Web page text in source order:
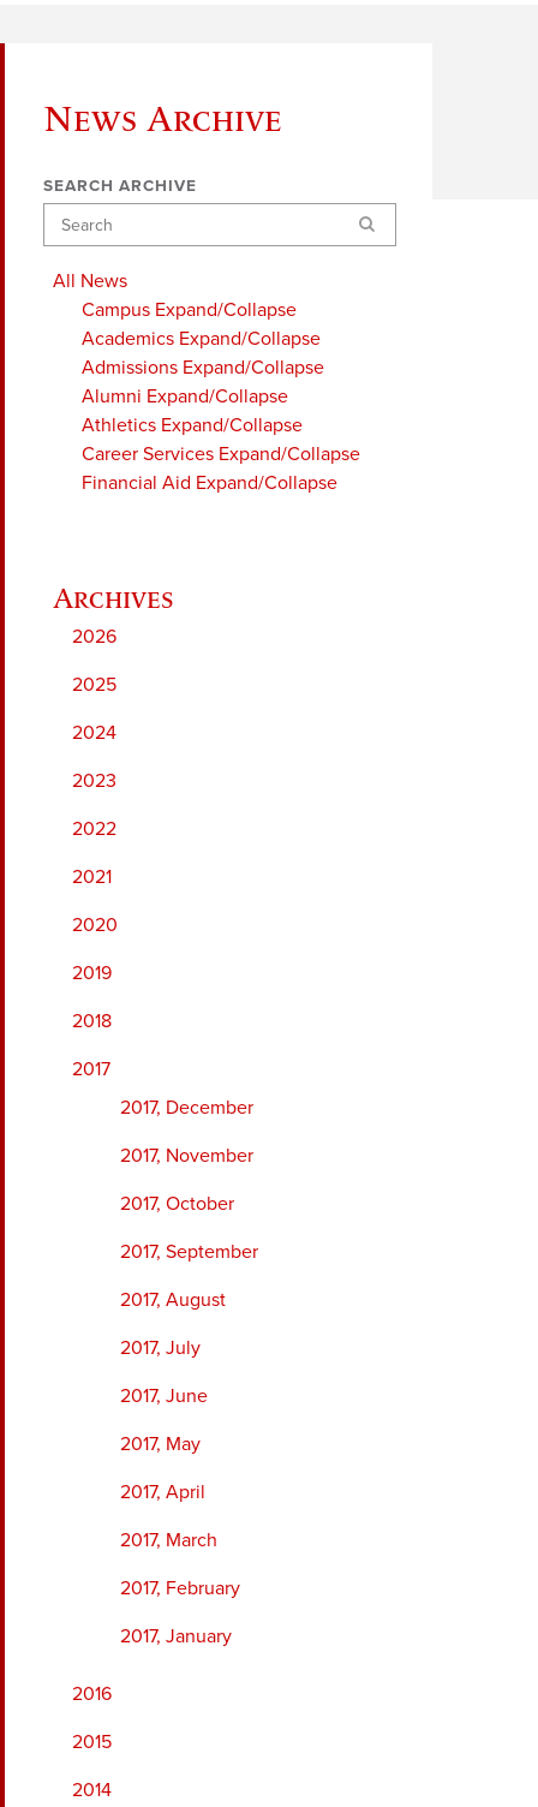
News Archive
SEARCH ARCHIVE
Search
All News
Campus Expand/Collapse
Academics Expand/Collapse
Admissions Expand/Collapse
Alumni Expand/Collapse
Athletics Expand/Collapse
Career Services Expand/Collapse
Financial Aid Expand/Collapse
2026
2025
2024
2023
2022
2021
2020
2019
2018
2017
2017, December
2017, November
2017, October
2017, September
2017, August
2017, July
2017, June
2017, May
2017, April
2017, March
2017, February
2017, January
2016
2015
2014